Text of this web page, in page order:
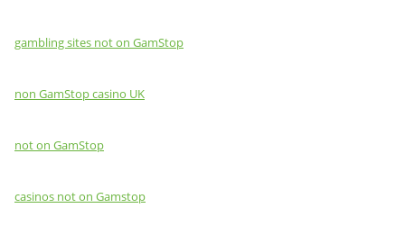
gambling sites not on GamStop
non GamStop casino UK
not on GamStop
casinos not on Gamstop